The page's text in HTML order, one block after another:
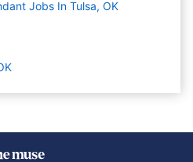
Jobs In Tulsa, OK